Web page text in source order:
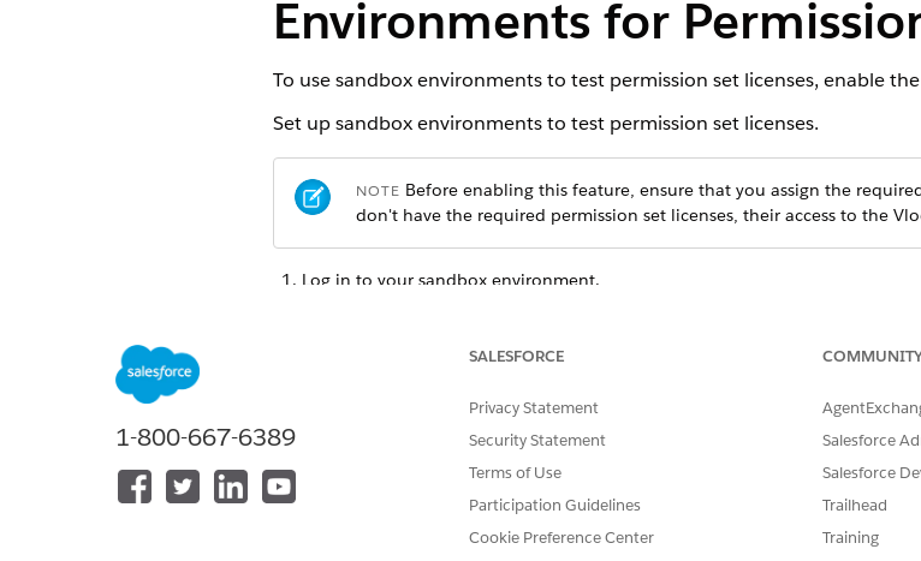
Environments for
To use sandbox environments to test permission set licenses, enable
Set up sandbox environments to test permission set licenses.
NOTE Before enabling this feature, ensure that you assign the
don't have the required permission set licenses, their access to the
Log in to your sandbox environment.
PSL Only Testing in Sandbox
Your sandbox environment includes a standard managed package
operations to exclusively check PSLs, bypassing the default managed
1-800-667-6389
SALESFORCE
Privacy Statement
Security Statement
Terms of Use
Participation Guidelines
Cookie Preference Center
Salesforce
Salesforce
Trailhead
Training